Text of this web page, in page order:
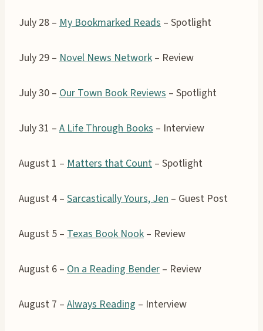
July 28 – My Bookmarked Reads – Spotlight
July 29 – Novel News Network – Review
July 30 – Our Town Book Reviews – Spotlight
July 31 – A Life Through Books – Interview
August 1 – Matters that Count – Spotlight
August 4 – Sarcastically Yours, Jen – Guest Post
August 5 – Texas Book Nook – Review
August 6 – On a Reading Bender – Review
August 7 – Always Reading – Interview